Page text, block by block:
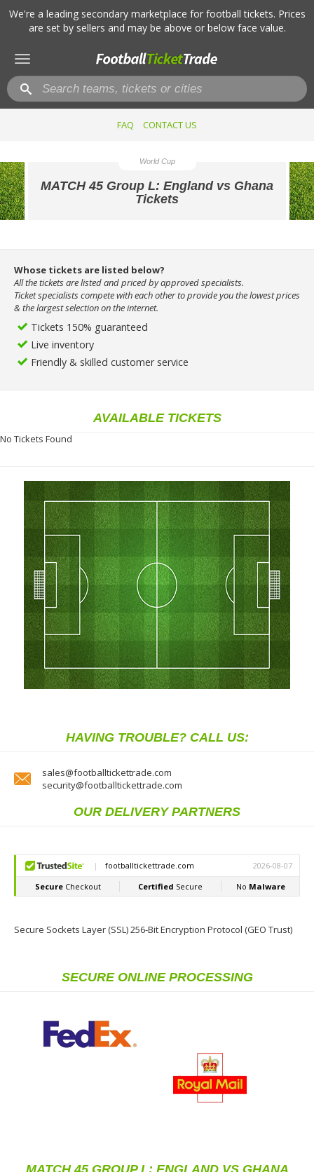
We're a leading secondary marketplace for football tickets. Prices
are set by sellers and may be above or below face value.
Toggle
navigation
FAQ CONTACT US
World Cup
MATCH 45 Group L: England vs Ghana
Tickets
Whose tickets are listed below?
All the tickets are listed and priced by approved specialists.
Ticket specialists compete with each other to provide you the lowest prices
& the largest selection on the internet.
Tickets 150% guaranteed
Live inventory
Friendly & skilled customer service
AVAILABLE TICKETS
No Tickets Found
HAVING TROUBLE? CALL US:
sales@footballtickettrade.com
security@footballtickettrade.com
OUR DELIVERY PARTNERS
Secure Sockets Layer (SSL) 256-Bit Encryption Protocol (GEO Trust)
SECURE ONLINE PROCESSING